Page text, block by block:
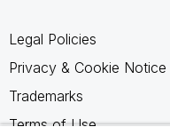
Legal Policies
Privacy & Cookie Notice
Trademarks